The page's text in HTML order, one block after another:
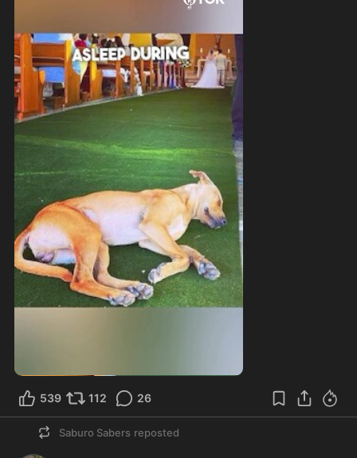
539 112 26
Saburo Sabers reposted